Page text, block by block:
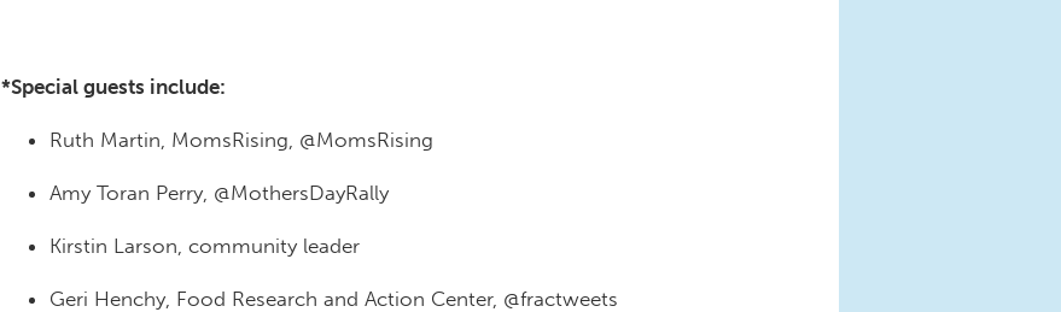
*Special guests include:
Ruth Martin, MomsRising, @MomsRising
Amy Toran Perry, @MothersDayRally
Kirstin Larson, community leader
Geri Henchy, Food Research and Action Center, @fractweets